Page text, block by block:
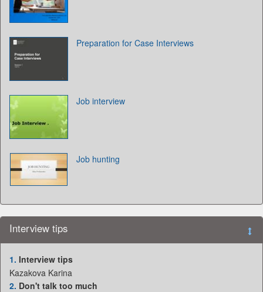
Preparation for Case Interviews
Job interview
Job hunting
Interview tips
1. Interview tips
Kazakova Karina
2. Don't talk too much